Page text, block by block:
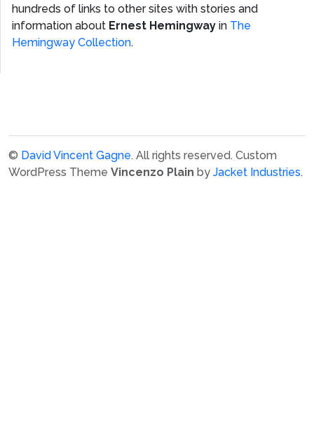
hundreds of links to other sites with stories and
information about Ernest Hemingway in The
Hemingway Collection.
© David Vincent Gagne. All rights reserved. Custom
WordPress Theme Vincenzo Plain by Jacket Industries.